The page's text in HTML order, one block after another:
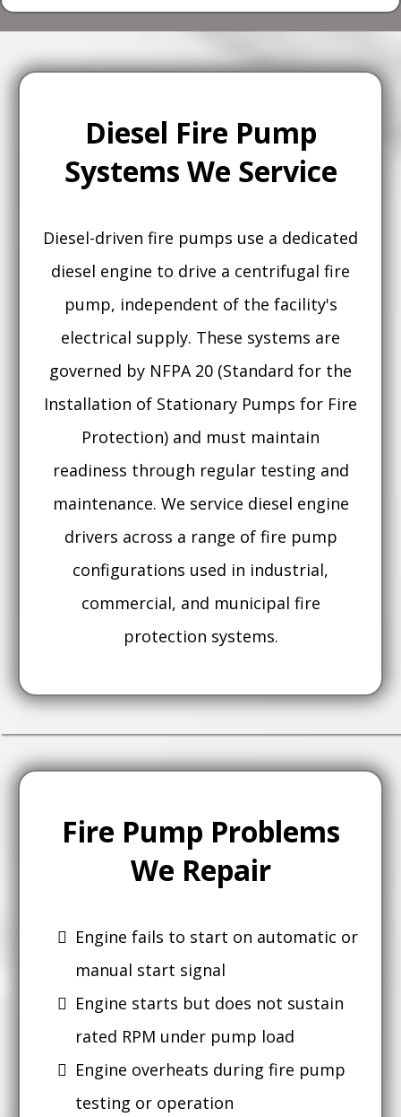
Diesel Fire Pump
Systems We Service
Diesel-driven fire pumps use a dedicated
diesel engine to drive a centrifugal fire
pump, independent of the facility's
electrical supply. These systems are
governed by NFPA 20 (Standard for the
Installation of Stationary Pumps for Fire
Protection) and must maintain
readiness through regular testing and
maintenance. We service diesel engine
drivers across a range of fire pump
configurations used in industrial,
commercial, and municipal fire
protection systems.
Fire Pump Problems
We Repair
Engine fails to start on automatic or
manual start signal
Engine starts but does not sustain
rated RPM under pump load
Engine overheats during fire pump
testing or operation